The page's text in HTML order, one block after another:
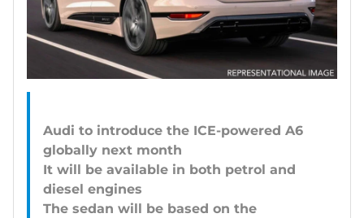
Audi to introduce the ICE-powered A6
globally next month
It will be available in both petrol and
diesel engines
The sedan will be based on the